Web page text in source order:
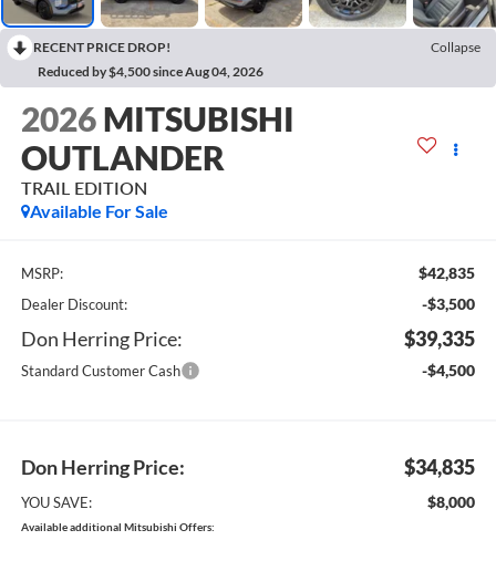
RECENT PRICE DROP!
Collapse
Reduced by $4,500 since Aug 04, 2026
2026 MITSUBISHI
OUTLANDER
TRAIL EDITION
Available For Sale
MSRP: $42,835
Dealer Discount: -$3,500
Don Herring Price: $39,335
Standard Customer Cash -$4,500
Don Herring Price: $34,835
YOU SAVE: $8,000
Available additional Mitsubishi Offers: